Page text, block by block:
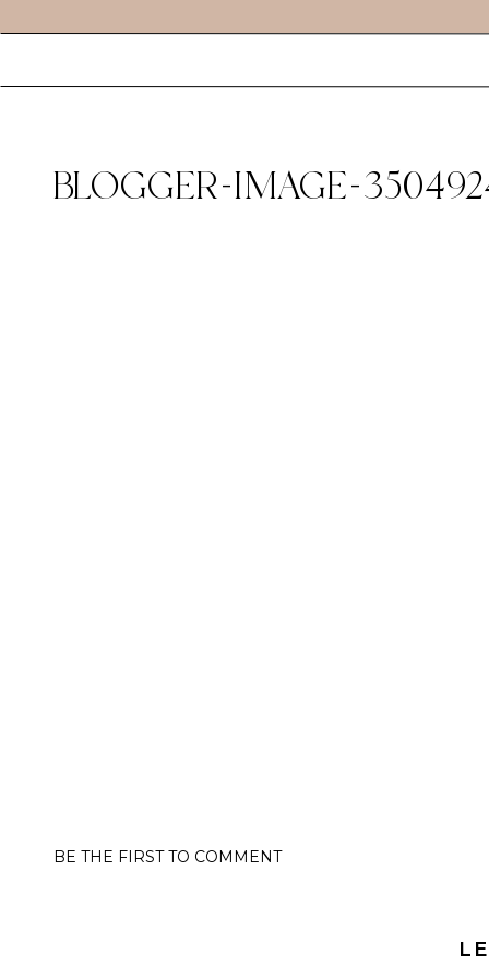
BLOGGER-IMAGE-
BE THE FIRST TO COMMENT